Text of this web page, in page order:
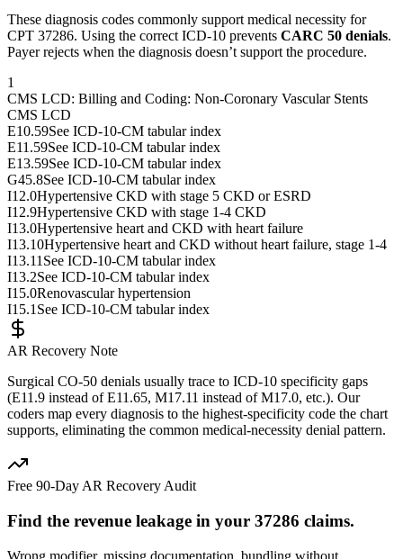
These diagnosis codes commonly support medical necessity for
CPT 37286. Using the correct ICD-10 prevents CARC 50 denials.
Payer rejects when the diagnosis doesn’t support the procedure.
1
CMS LCD: Billing and Coding: Non-Coronary Vascular Stents
CMS LCD
E10.59See ICD-10-CM tabular index
E11.59See ICD-10-CM tabular index
E13.59See ICD-10-CM tabular index
G45.8See ICD-10-CM tabular index
I12.0Hypertensive CKD with stage 5 CKD or ESRD
I12.9Hypertensive CKD with stage 1-4 CKD
I13.0Hypertensive heart and CKD with heart failure
I13.10Hypertensive heart and CKD without heart failure, stage 1-4
I13.11 See ICD-10-CM tabular index
I13.2See ICD-10-CM tabular index
I15.0Renovascular hypertension
I15.1 See ICD-10-CM tabular index
AR Recovery Note
Surgical CO-50 denials usually trace to ICD-10 specificity gaps
(E11.9 instead of E11.65, M17.11 instead of M17.0, etc.). Our
coders map every diagnosis to the highest-specificity code the chart
supports, eliminating the common medical-necessity denial pattern.
Free 90-Day AR Recovery Audit
Find the revenue leakage in your 37286 claims.
Wrong modifier, missing documentation, bundling without